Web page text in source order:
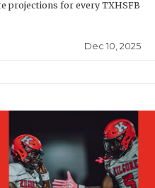
projections for every TXHSFB
Dec 10, 2025